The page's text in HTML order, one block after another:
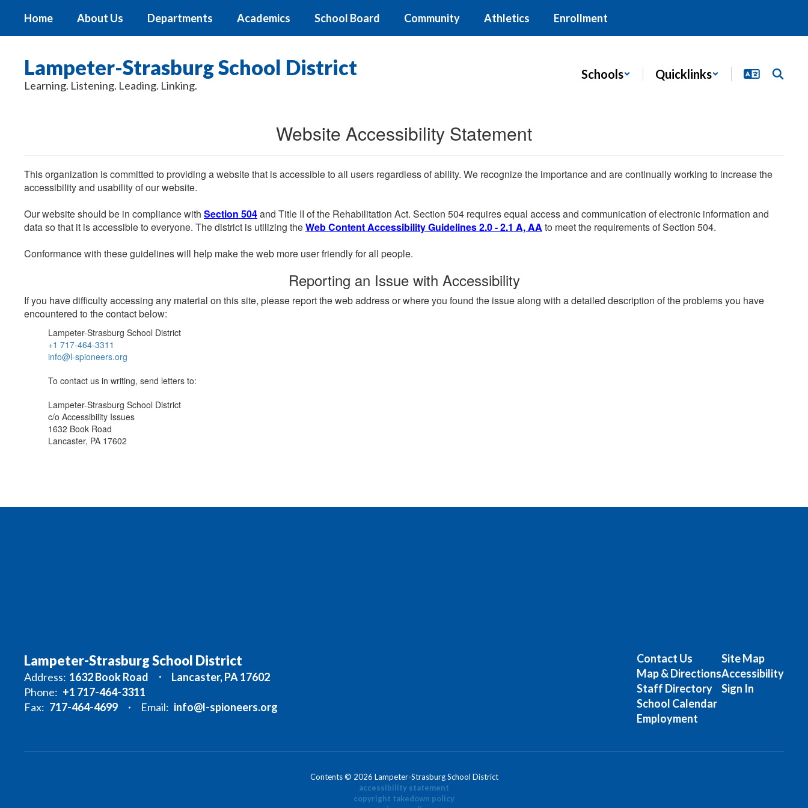
main
Home About Us Departments Academics School Board Community Athletics Enrollment
Lampeter-Strasburg School District
Learning. Listening. Leading. Linking.
Schools Quicklinks
Website Accessibility Statement
This organization is committed to providing a website that is accessible to all users regardless of ability. We recognize the importance and are continually working to increase the
accessibility and usability of our website.
Our website should be in compliance with Section 504and Title II of the Rehabilitation Act. Section 504 requires equal access and communication of electronic information and
data so that it is accessible to everyone. The district is utilizing theWeb Content Accessibility Guidelines 2.0 - 2.1 A, AA to meet the requirements of Section 504.
Conformance with these guidelines will help make the web more user friendly for all people.
Reporting an Issue with Accessibility
If you have difficulty accessing any material on this site, please report the web address or where you found the issue along with a detailed description of the problems you have
encountered to the contact below:
Lampeter-Strasburg School District
+1 717-464-3311
info@l-spioneers.org
To contact us in writing, send letters to:
Lampeter-Strasburg School District
c/o Accessibility Issues
1632 Book Road
Lancaster, PA 17602
Lampeter-Strasburg School District
Address: 1632 Book Road
Lancaster, PA 17602
Phone: +1 717-464-3311
Fax: 717-464-4699 Email: info@l-spioneers.org
Contact Us
Map & Directions
Staff Directory
School Calendar
Employment
Site Map
Accessibility
Sign In
Contents © 2026 Lampeter-Strasburg School District
accessibility statement
copyright takedown policy